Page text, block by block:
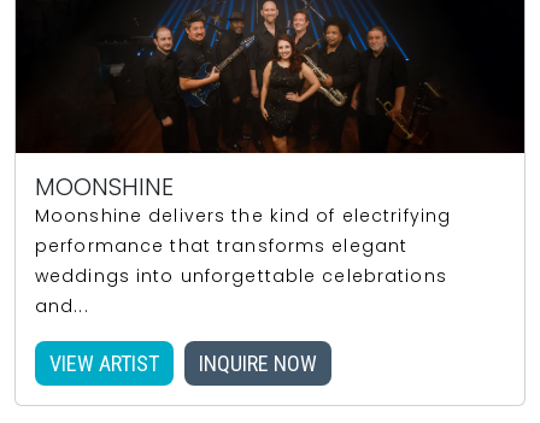
MOONSHINE
Moonshine delivers the kind of electrifying
performance that transforms elegant
weddings into unforgettable celebrations
and...
VIEW ARTIST INQUIRE NOW